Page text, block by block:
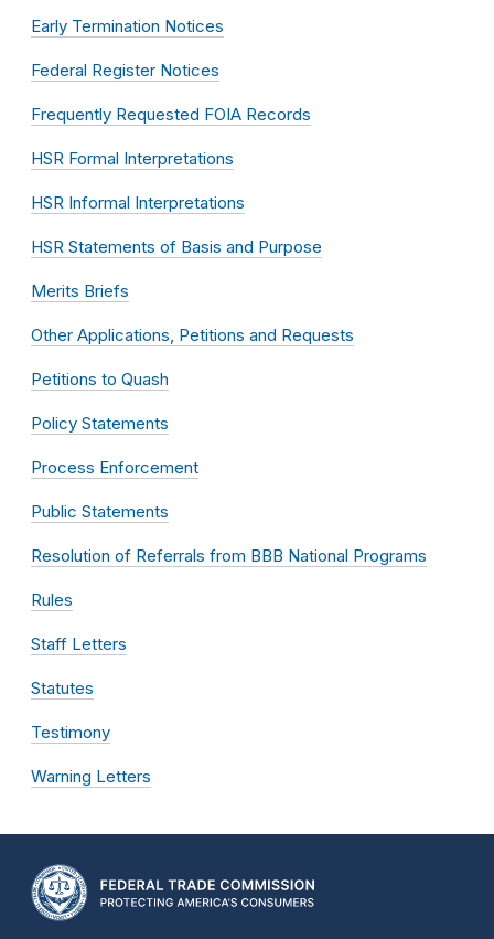
Early Termination Notices
Federal Register Notices
Frequently Requested FOIA Records
HSR Formal Interpretations
HSR Informal Interpretations
HSR Statements of Basis and Purpose
Merits Briefs
Other Applications, Petitions and Requests
Petitions to Quash
Policy Statements
Process Enforcement
Public Statements
Resolution of Referrals from BBB National Programs
Rules
Staff Letters
Statutes
Testimony
Warning Letters